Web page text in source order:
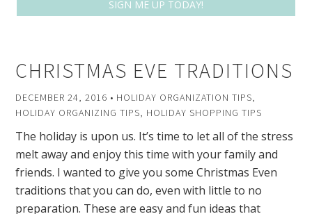
CHRISTMAS EVE TRADITIONS
DECEMBER 24, 2016 • HOLIDAY ORGANIZATION TIPS,
HOLIDAY ORGANIZING TIPS, HOLIDAY SHOPPING TIPS
The holiday is upon us. It’s time to let all of the stress
melt away and enjoy this time with your family and
friends. I wanted to give you some Christmas Even
traditions that you can do, even with little to no
preparation. These are easy and fun ideas that